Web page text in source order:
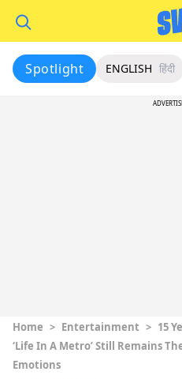
Spotlight ENGLISH हिंदी
Home > Entertainment > 15
‘Life In A Metro’ Still Remains
Emotions